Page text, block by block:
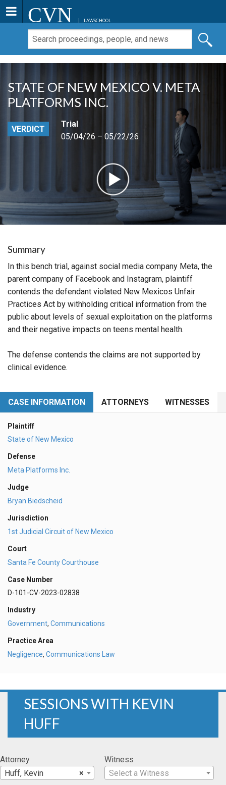
CVN LAWSCHOOL
STATE OF NEW MEXICO V. META
PLATFORMS INC.
VERDICT
Trial
05/04/26 – 05/22/26
Summary
In this bench trial, against social media company Meta, the
parent company of Facebook and Instagram, plaintiff
contends the defendant violated New Mexicos Unfair
Practices Act by withholding critical information from the
public about levels of sexual exploitation on the platforms
and their negative impacts on teens mental health.
The defense contends the claims are not supported by
clinical evidence.
CASE INFORMATION ATTORNEYS WITNESSES
Plaintiff
State of New Mexico
Defense
Meta Platforms Inc.
Judge
Bryan Biedscheid
Jurisdiction
1st Judicial Circuit of New Mexico
Court
Santa Fe County Courthouse
Case Number
D-101-CV-2023-02838
Industry
Government, Communications
Practice Area
Negligence, Communications Law
SESSIONS WITH KEVIN
HUFF
Attorney
×
Huff, Kevin
Witness
Select a Witness